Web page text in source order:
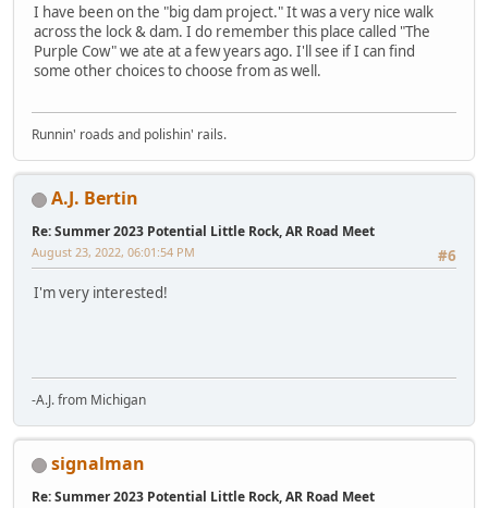
I have been on the "big dam project." It was a very nice walk
across the lock & dam. I do remember this place called "The
Purple Cow" we ate at a few years ago. I'll see if I can find
some other choices to choose from as well.
Runnin' roads and polishin' rails.
A.J. Bertin
Re: Summer 2023 Potential Little Rock, AR Road Meet
#6
August 23, 2022, 06:01:54 PM
I'm very interested!
-A.J. from Michigan
signalman
Re: Summer 2023 Potential Little Rock, AR Road Meet